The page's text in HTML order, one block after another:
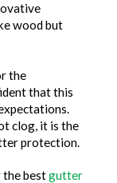
wood but
the
that this
clog, it is the
protection.
bestgutter